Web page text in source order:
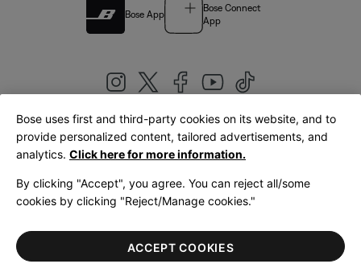
Bose App
Bose Connect
App
United Kingdom|English
LegalPrivacy PolicyAccessibilityCookies NoticeTerms of Sale
Terms of Use
Bose uses first and third-party cookies on its website, and to
provide personalized content, tailored advertisements, and
analytics. Click here for more information.
By clicking "Accept", you agree. You can reject all/some
cookies by clicking "Reject/Manage cookies."
ACCEPT COOKIES